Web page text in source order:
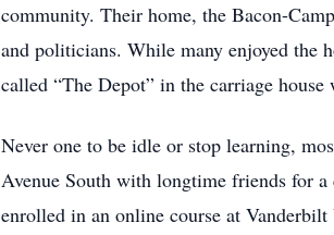
community. Their home, the Bacon-
and politicians. While many enjoyed the
called “The Depot” in the carriage
Never one to be idle or stop learning,
Avenue South with longtime friends for
enrolled in an online course at